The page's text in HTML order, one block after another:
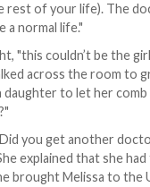
of your life). The
a normal life."
"this couldn’t be the
across the room to
daughter to let her comb
you get another
explained that she
brought Melissa to the